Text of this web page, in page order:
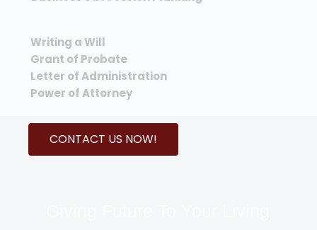
Writing a Will
Grant of Probate
Letter of Administration
Power of Attorney
CONTACT US NOW!